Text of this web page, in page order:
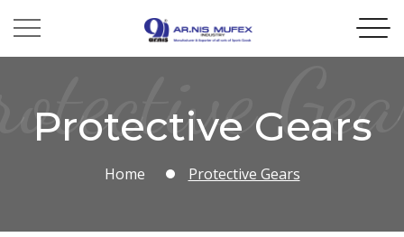
Protective Gears
Home Protective Gears